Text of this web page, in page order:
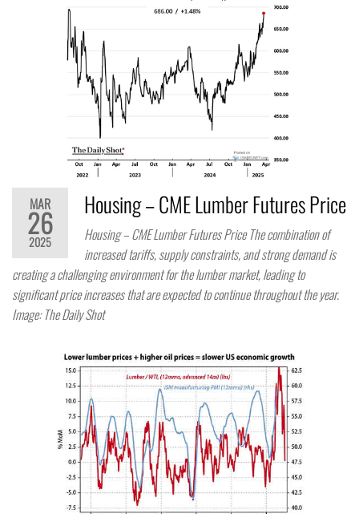
MAR
26
2025
Housing – CME Lumber Futures Price
Housing – CME Lumber Futures Price The combination of
increased tariffs, supply constraints, and strong demand is
creating a challenging environment for the lumber market, leading to
significant price increases that are expected to continue throughout the year.
Image: The Daily Shot